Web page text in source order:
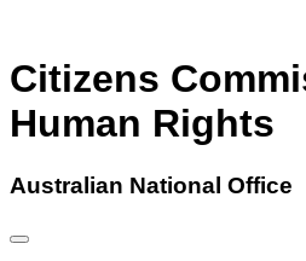
Citizens
Human Rights
Australian National Office